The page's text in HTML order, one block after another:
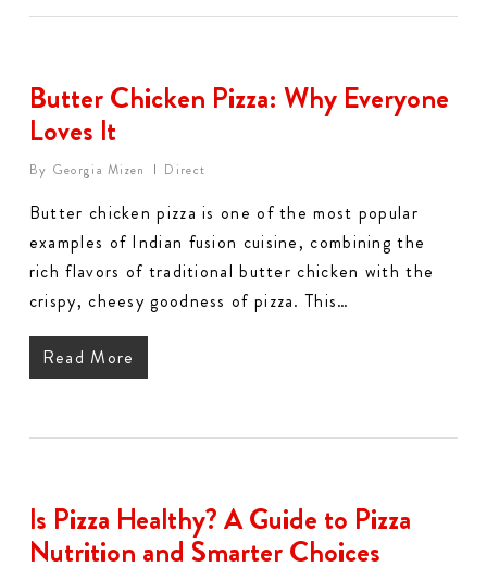
Butter Chicken Pizza: Why Everyone
Loves It
By Georgia Mizen Direct
Butter chicken pizza is one of the most popular
examples of Indian fusion cuisine, combining the
rich flavors of traditional butter chicken with the
crispy, cheesy goodness of pizza. This…
Read More
Is Pizza Healthy? A Guide to Pizza
Nutrition and Smarter Choices